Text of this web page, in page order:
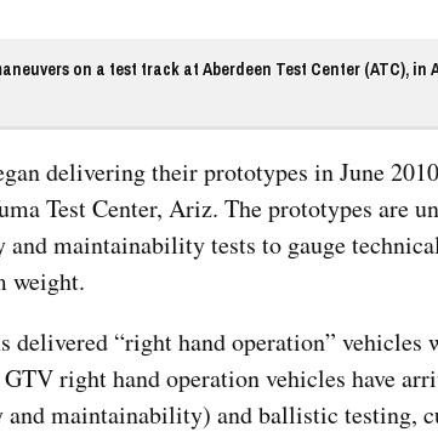
on a test track at Aberdeen Test Center (ATC), in
delivering their prototypes in June
Test Center, Ariz. The prototypes are
maintainability tests to gauge
weight.
delivered “right hand operation”
right hand operation vehicles have
maintainability) and ballistic testing,